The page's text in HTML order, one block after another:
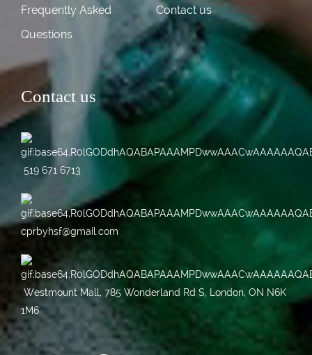
Frequently Asked
Questions
Contact us
Contact us
519 671 6713
cprbyhsf@gmail.com
Westmount Mall, 785 Wonderland Rd S, London, ON N6K
1M6